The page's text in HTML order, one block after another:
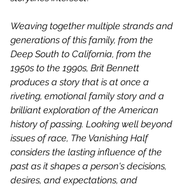
Weaving together multiple strands and
generations of this family, from the
Deep South to California, from the
1950s to the 1990s, Brit Bennett
produces a story that is at once a
riveting, emotional family story and a
brilliant exploration of the American
history of passing. Looking well beyond
issues of race, The Vanishing Half
considers the lasting influence of the
past as it shapes a person's decisions,
desires, and expectations, and